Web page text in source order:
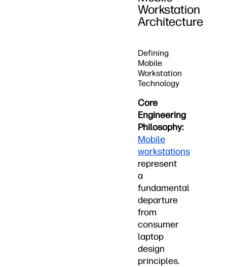
Workstation
Architecture
Defining
Mobile
Workstation
Technology
Core
Engineering
Philosophy:
Mobile
workstations
represent
a
fundamental
departure
from
consumer
laptop
design
principles.